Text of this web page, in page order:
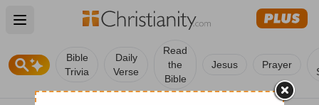
Open main menu
Bible
Trivia
Daily
Verse
Read
the
Bible
Jesus Prayer